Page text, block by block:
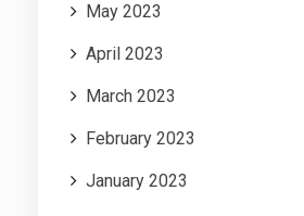
May 2023
April 2023
March 2023
February 2023
January 2023